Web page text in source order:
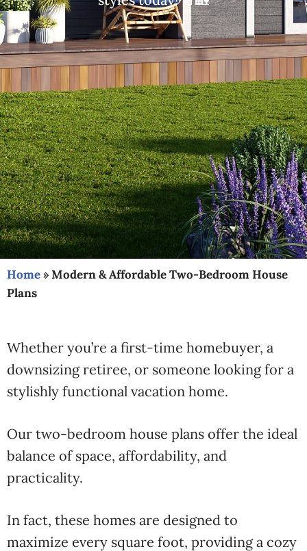
Home»Modern & Affordable Two-Bedroom House
Plans
Whether you’re a first-time homebuyer, a
downsizing retiree, or someone looking for a
stylishly functional vacation home.
Our two-bedroom house plans offer the ideal
balance of space, affordability, and
practicality.
In fact, these homes are designed to
maximize every square foot, providing a cozy